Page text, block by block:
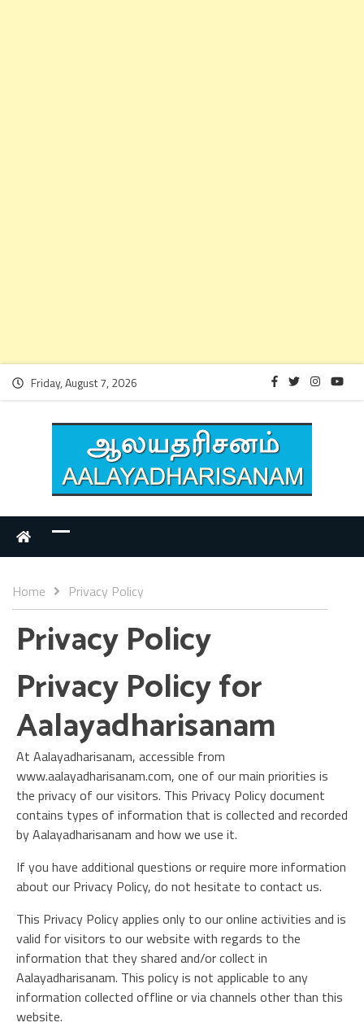
Friday, August 7, 2026
Home Privacy Policy
Privacy Policy
Privacy Policy for
Aalayadharisanam
At Aalayadharisanam, accessible from
www.aalayadharisanam.com, one of our main priorities is
the privacy of our visitors. This Privacy Policy document
contains types of information that is collected and recorded
by Aalayadharisanam and how we use it.
If you have additional questions or require more information
about our Privacy Policy, do not hesitate to contact us.
This Privacy Policy applies only to our online activities and is
valid for visitors to our website with regards to the
information that they shared and/or collect in
Aalayadharisanam. This policy is not applicable to any
information collected offline or via channels other than this
website.